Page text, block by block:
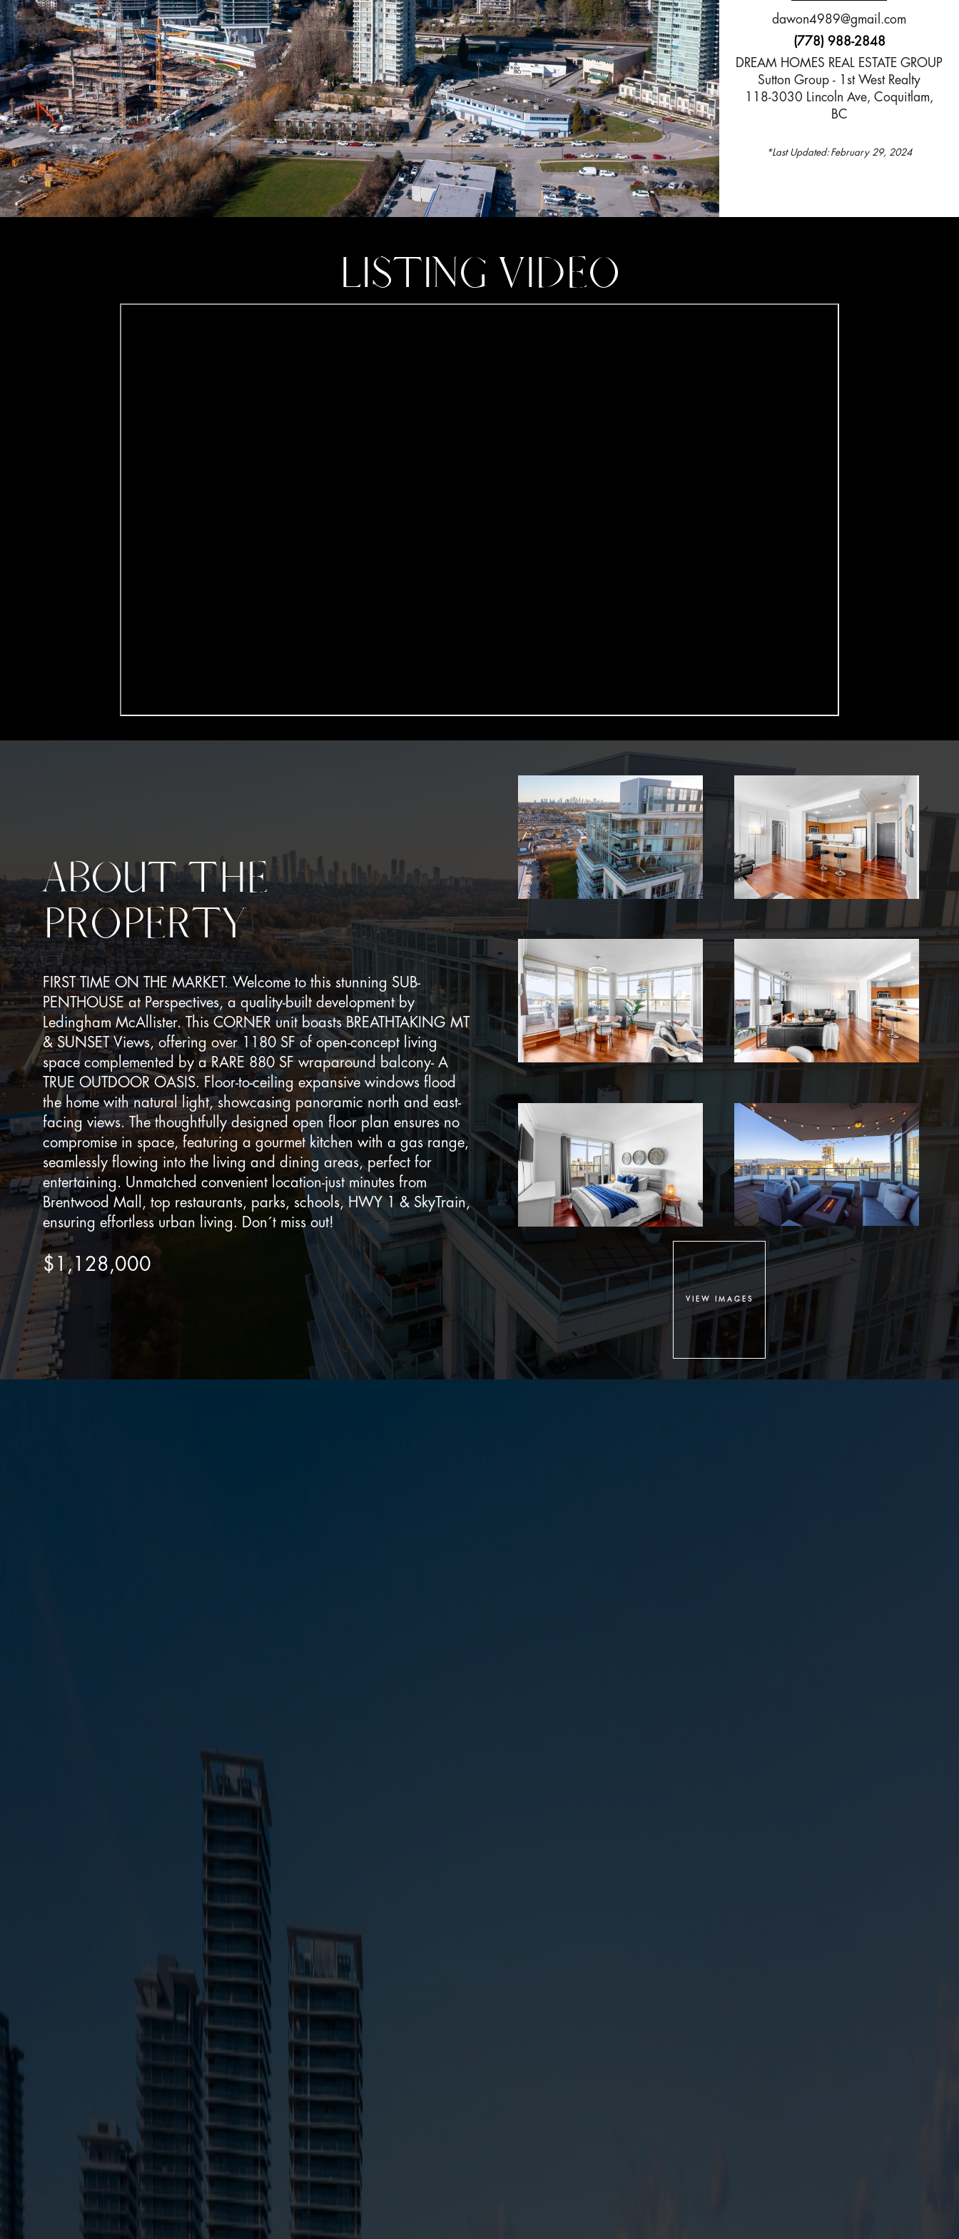
dawon4989@gmail.com
(778) 988-2848
DREAM HOMES REAL ESTATE GROUP
Sutton Group - 1st West Realty
118-3030 Lincoln Ave, Coquitlam,
BC
*Last Updated: February 29, 2024
LISTING VIDEO
ABOUT THE
PROPERTY
FIRST TIME ON THE MARKET. Welcome to this stunning SUB-
PENTHOUSE at Perspectives, a quality-built development by
Ledingham McAllister. This CORNER unit boasts BREATHTAKING MT
& SUNSET Views, offering over 1180 SF of open-concept living
space complemented by a RARE 880 SF wraparound balcony- A
TRUE OUTDOOR OASIS. Floor-to-ceiling expansive windows flood
the home with natural light, showcasing panoramic north and east-
facing views. The thoughtfully designed open floor plan ensures no
compromise in space, featuring a gourmet kitchen with a gas range,
seamlessly flowing into the living and dining areas, perfect for
entertaining. Unmatched convenient location-just minutes from
Brentwood Mall, top restaurants, parks, schools, HWY 1 & SkyTrain,
ensuring effortless urban living. Don´t miss out!
$1,128,000
VIEW IMAGES